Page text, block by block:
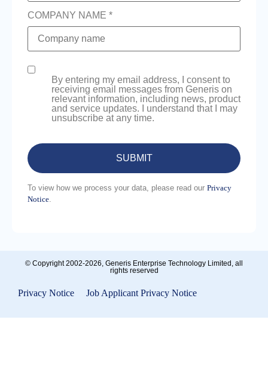
COMPANY NAME *
By entering my email address, I consent to
receiving email messages from Generis on
relevant information, including news, product
and service updates. I understand that I may
unsubscribe at any time.
To view how we process your data, please read our Privacy
Notice
© Copyright 2002-2026, Generis Enterprise Technology Limited, all
rights reserved
Privacy Notice Job Applicant Privacy Notice